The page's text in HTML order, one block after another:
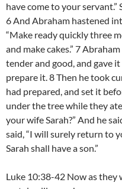
have come to your servant.”
6 And Abraham hastened
“Make ready quickly three
and make cakes.” 7
tender and good, and gave
prepare it. 8 Then he took
had prepared, and set it
under the tree while they
your wife Sarah?” And he
said, “I will surely return to
Sarah shall have a son.”
Luke 10:38-42 Now as they